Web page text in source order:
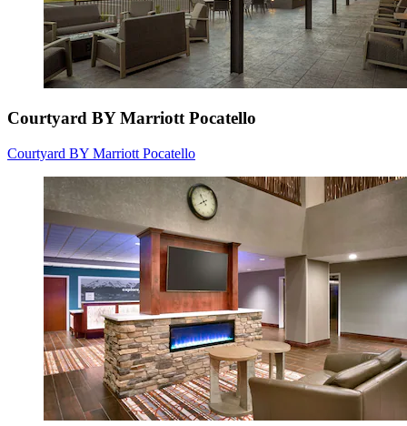
Courtyard BY Marriott Pocatello
Courtyard BY Marriott Pocatello